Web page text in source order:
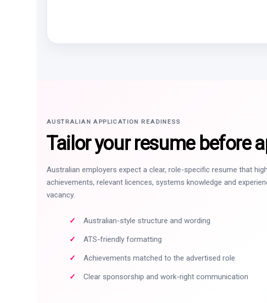
AUSTRALIAN APPLICATION READINESS
Tailor your resume before
Australian employers expect a clear, role-specific resume that
achievements, relevant licences, systems knowledge and
vacancy.
Australian-style structure and wording
ATS-friendly formatting
Achievements matched to the advertised role
Clear sponsorship and work-right communication